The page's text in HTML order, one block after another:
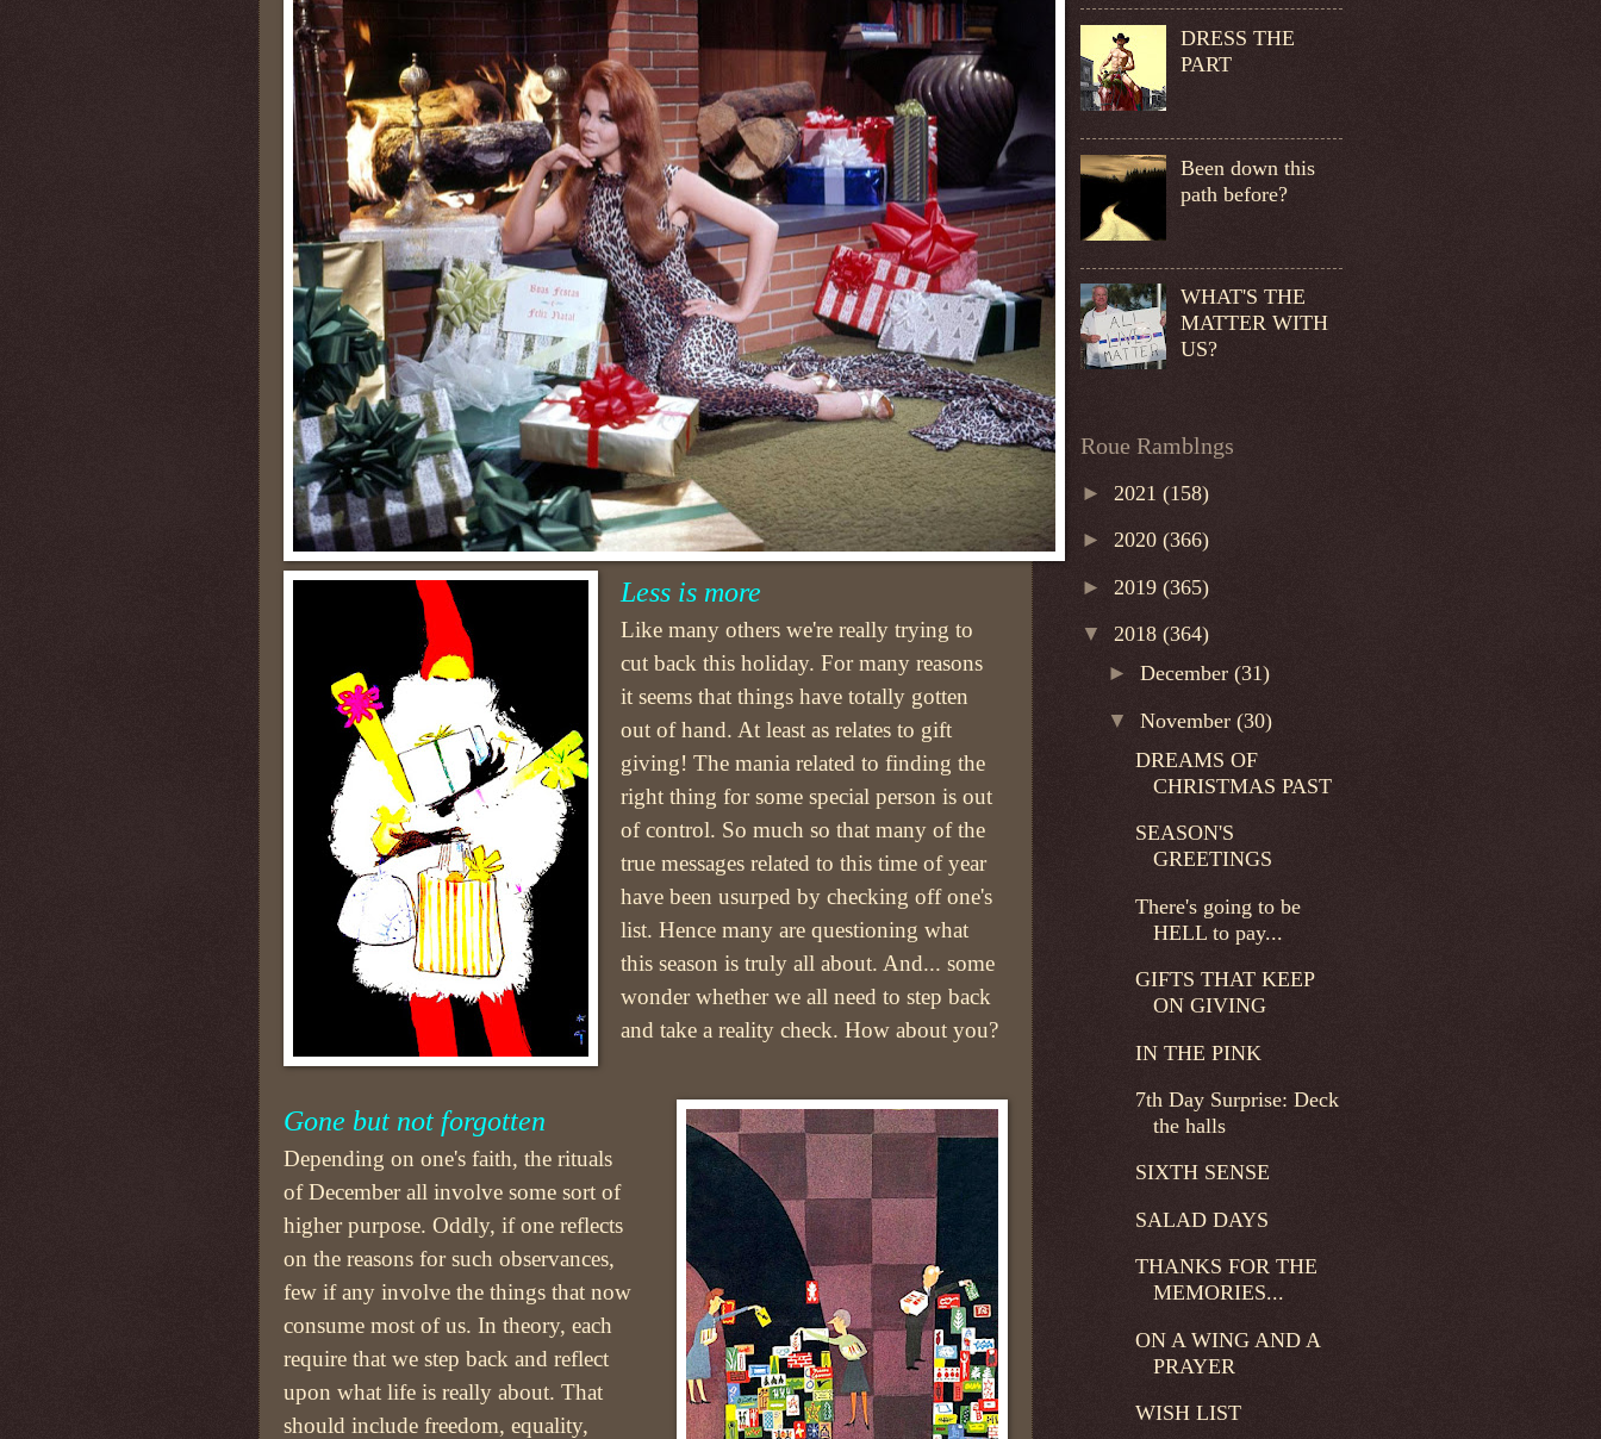
Less is more
Like many others we're really trying to
cut back this holiday. For many reasons
it seems that things have totally gotten
out of hand. At least as relates to gift
giving! The mania related to finding the
right thing for some special person is out
of control. So much so that many of the
true messages related to this time of year
have been usurped by checking off one's
list. Hence many are questioning what
this season is truly all about. And... some
wonder whether we all need to step back
and take a reality check. How about you?
Gone but not forgotten
Depending on one's faith, the rituals
of December all involve some sort of
higher purpose. Oddly, if one reflects
on the reasons for such observances,
few if any involve the things that now
consume most of us. In theory, each
require that we step back and reflect
upon what life is really about. That
should include freedom, equality,
DRESS THE
PART
Been down this
path before?
WHAT'S THE
MATTER WITH
US?
Roue Ramblngs
► 2021 (158)
► 2020 (366)
► 2019 (365)
▼ 2018 (364)
►December(31)
▼November(30)
DREAMS OF
CHRISTMAS PAST
SEASON'S
GREETINGS
There's going to be
HELL to pay...
GIFTS THAT KEEP
ON GIVING
IN THE PINK
7th Day Surprise: Deck
the halls
SIXTH SENSE
SALAD DAYS
THANKS FOR THE
MEMORIES...
ON A WING AND A
PRAYER
WISH LIST